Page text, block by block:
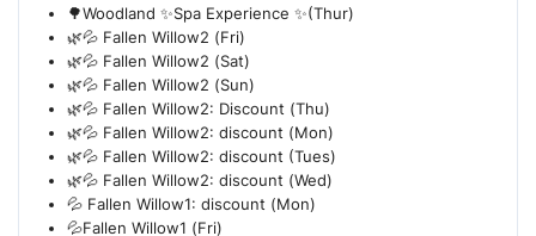
🌳Woodland ✨Spa Experience ✨(Thur)
🌿💦 Fallen Willow2 (Fri)
🌿💦 Fallen Willow2 (Sat)
🌿💦 Fallen Willow2 (Sun)
🌿💦 Fallen Willow2: Discount (Thu)
🌿💦 Fallen Willow2: discount (Mon)
🌿💦 Fallen Willow2: discount (Tues)
🌿💦 Fallen Willow2: discount (Wed)
💦 Fallen Willow1: discount (Mon)
💦Fallen Willow1 (Fri)